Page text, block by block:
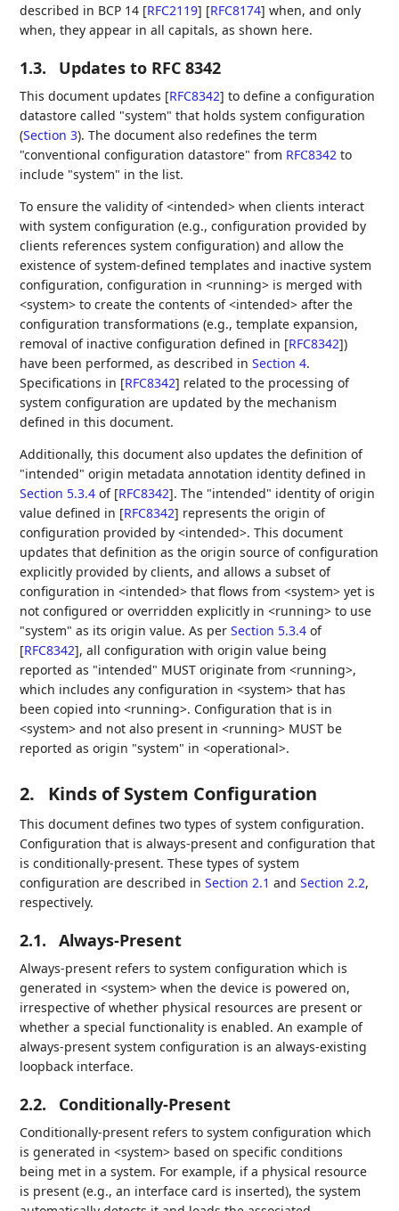
described in BCP 14 [RFC2119] [RFC8174] when, and only
when, they appear in all capitals, as shown here.
1.3. Updates to RFC 8342
This document updates [RFC8342] to define a configuration
datastore called "system" that holds system configuration
(Section 3). The document also redefines the term
"conventional configuration datastore" from RFC8342 to
include "system" in the list.
To ensure the validity of <intended> when clients interact
with system configuration (e.g., configuration provided by
clients references system configuration) and allow the
existence of system-defined templates and inactive system
configuration, configuration in <running> is merged with
<system> to create the contents of <intended> after the
configuration transformations (e.g., template expansion,
removal of inactive configuration defined in [RFC8342])
have been performed, as described inSection 4.
Specifications in [RFC8342] related to the processing of
system configuration are updated by the mechanism
defined in this document.
Additionally, this document also updates the definition of
"intended" origin metadata annotation identity defined in
Section 5.3.4 of [RFC8342]. The "intended" identity of origin
value defined in [RFC8342] represents the origin of
configuration provided by <intended>. This document
updates that definition as the origin source of configuration
explicitly provided by clients, and allows a subset of
configuration in <intended> that flows from <system> yet is
not configured or overridden explicitly in <running> to use
"system" as its origin value. As perSection 5.3.4 of
[RFC8342], all configuration with origin value being
reported as "intended" MUST originate from <running>,
which includes any configuration in <system> that has
been copied into <running>. Configuration that is in
<system> and not also present in <running> MUST be
reported as origin "system" in <operational>.
2. Kinds of System Configuration
This document defines two types of system configuration.
Configuration that is always-present and configuration that
is conditionally-present. These types of system
configuration are described inSection 2.1 andSection 2.2,
respectively.
2.1. Always-Present
Always-present refers to system configuration which is
generated in <system> when the device is powered on,
irrespective of whether physical resources are present or
whether a special functionality is enabled. An example of
always-present system configuration is an always-existing
loopback interface.
2.2. Conditionally-Present
Conditionally-present refers to system configuration which
is generated in <system> based on specific conditions
being met in a system. For example, if a physical resource
is present (e.g., an interface card is inserted), the system